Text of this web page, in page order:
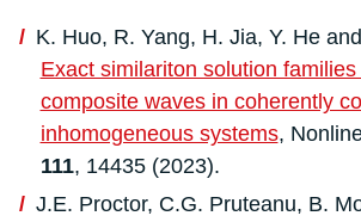
K. Huo, R. Yang, H. Jia, Y. He
Exact similariton solution
composite waves in coherently
inhomogeneous systems,
111, 14435 (2023).
J.E. Proctor, C.G. Pruteanu, B.